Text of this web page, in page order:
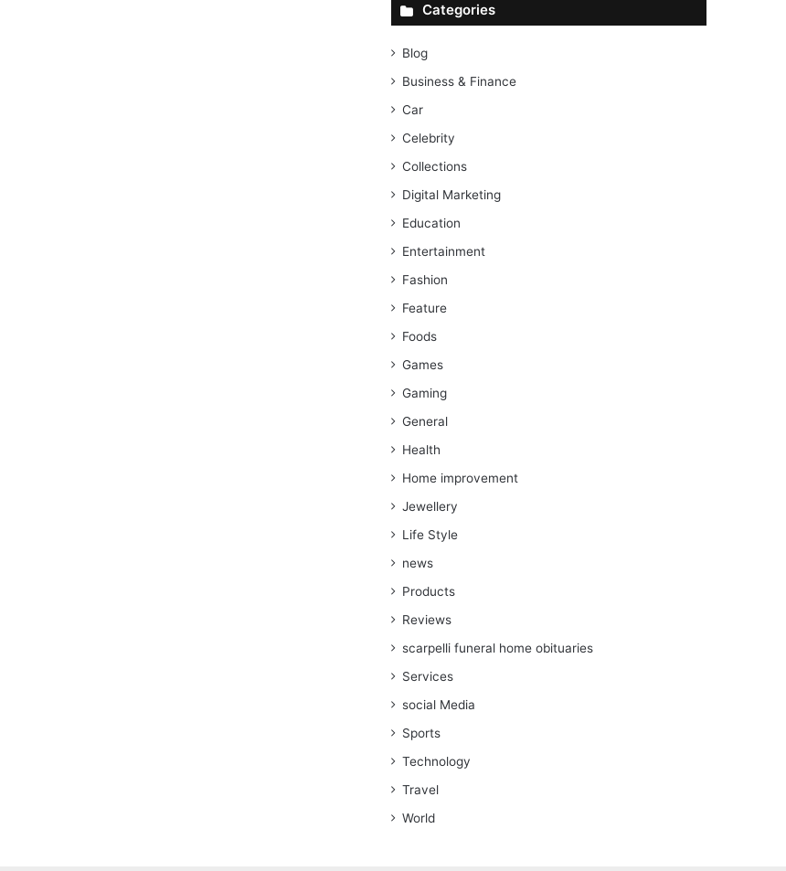
Categories
Blog
Business & Finance
Car
Celebrity
Collections
Digital Marketing
Education
Entertainment
Fashion
Feature
Foods
Games
Gaming
General
Health
Home improvement
Jewellery
Life Style
news
Products
Reviews
scarpelli funeral home obituaries
Services
social Media
Sports
Technology
Travel
World